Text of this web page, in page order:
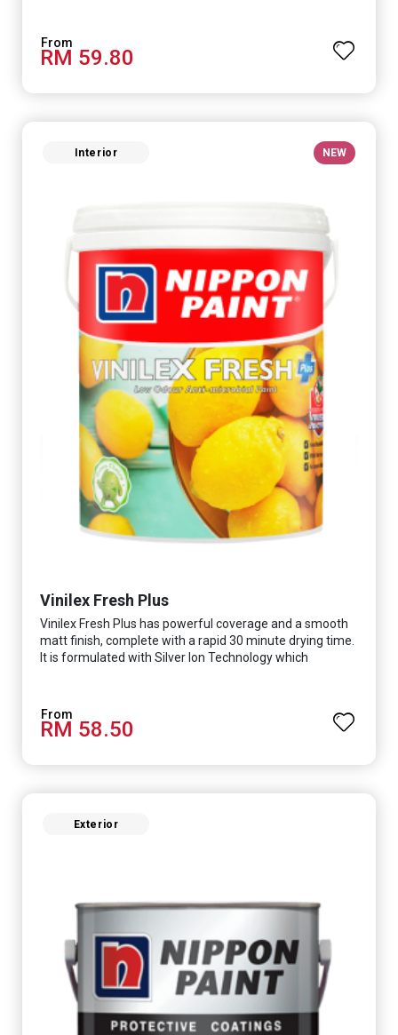
coverage and long-lasting colour properties, so your
space is always bright.
RM 59.80
Interior NEW
Vinilex Fresh Plus
Vinilex Fresh Plus has powerful coverage and a smooth
matt finish, complete with a rapid 30 minute drying time.
It is formulated with Silver Ion Technology which
mold, and fungus while remaining eco-friendly. It even
has low VOC & odour coupled with great washability,
RM 58.50
Exterior